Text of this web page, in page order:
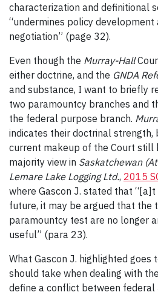
characterization and definitional
“undermines policy
negotiation” (page 32).
Even though the Murray-Hall
either doctrine, and the GNDA
and substance, I want to briefly
two paramountcy branches and
the federal purpose branch.
indicates their doctrinal strength,
current makeup of the Court still
majority view in Saskatchewan
Lemare Lake Logging Ltd., 2015
where Gascon J. stated that
future, it may be argued that the
paramountcy test are no longer
useful” (para 23).
What Gascon J. highlighted goes
should take when dealing with
define a conflict between federal